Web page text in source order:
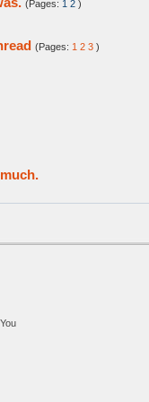
(Pages: 1 2 )
(Pages: 1 2 3 )